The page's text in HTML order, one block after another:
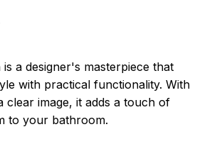
a designer's masterpiece that
with practical functionality. With
clear image, it adds a touch of
to your bathroom.